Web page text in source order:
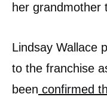
her grandmother
Lindsay Wallace
to the franchise
been confirmed